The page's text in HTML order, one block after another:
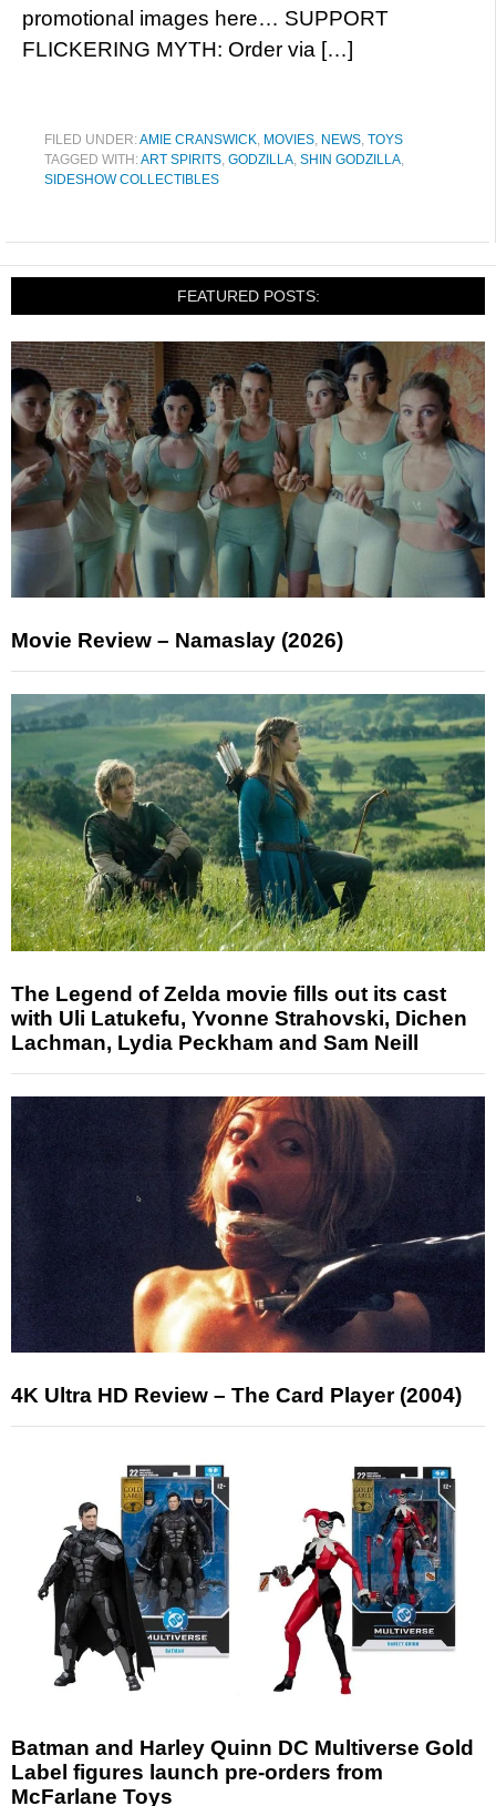
promotional images here… SUPPORT
FLICKERING MYTH: Order via […]
FILED UNDER:AMIE CRANSWICK, MOVIES, NEWS, TOYS
TAGGED WITH:ART SPIRITS, GODZILLA, SHIN GODZILLA,
SIDESHOW COLLECTIBLES
FEATURED POSTS:
Movie Review – Namaslay (2026)
The Legend of Zelda movie fills out its cast
with Uli Latukefu, Yvonne Strahovski, Dichen
Lachman, Lydia Peckham and Sam Neill
4K Ultra HD Review – The Card Player (2004)
Batman and Harley Quinn DC Multiverse Gold
Label figures launch pre-orders from
McFarlane Toys